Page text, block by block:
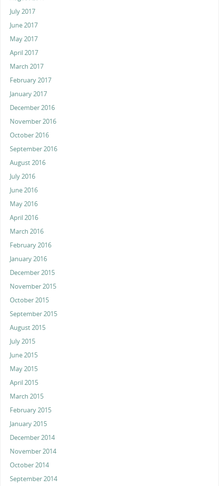
July 2017
June 2017
May 2017
April 2017
March 2017
February 2017
January 2017
December 2016
November 2016
October 2016
September 2016
August 2016
July 2016
June 2016
May 2016
April 2016
March 2016
February 2016
January 2016
December 2015
November 2015
October 2015
September 2015
August 2015
July 2015
June 2015
May 2015
April 2015
March 2015
February 2015
January 2015
December 2014
November 2014
October 2014
September 2014